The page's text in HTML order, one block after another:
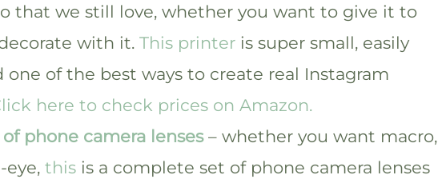
that we still love, whether you want to give it to
with it. This printer is super small, easily
one of the best ways to create real Instagram
here to check prices on Amazon.
phone camera lenses– whether you want macro,
eye, this is a complete set of phone camera lenses